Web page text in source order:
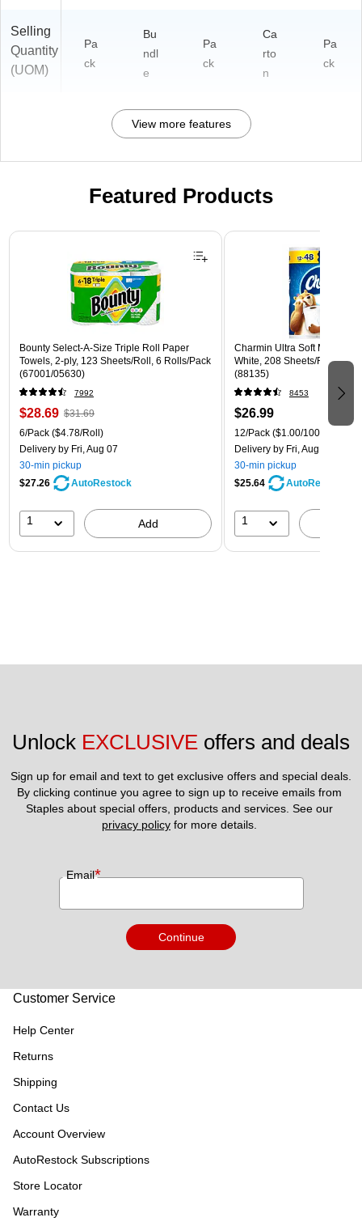
Selling
Quantity
(UOM)
Pa
ck
Bu
ndl
e
Pa
ck
Ca
rto
n
Pa
ck
View more features
Featured Products
Page 1 of 3
Bounty Select-A-Size Triple Roll Paper
Towels, 2-ply, 123 Sheets/Roll, 6 Rolls/Pack
(67001/05630)
7992
$28.69 $31.69
6/Pack ($4.78/Roll)
Delivery by Fri, Aug 07
30-min pickup
$27.26
AutoRestock
1 Add
Charmin Ultra Soft Mega
White, 208 Sheets/Roll, 12
(88135)
8453
$26.99
12/Pack ($1.00/100 sheets)
Delivery by Fri, Aug 07
30-min pickup
$25.64
AutoRestock
1
Unlock EXCLUSIVE offers and deals
Sign up for email and text to get exclusive offers and special deals.
By clicking continue you agree to sign up to receive emails from
privacy policy for more details.
Email*
Continue
Customer Service
Help Center
Returns
Shipping
Contact Us
Account Overview
AutoRestock Subscriptions
Store Locator
Warranty